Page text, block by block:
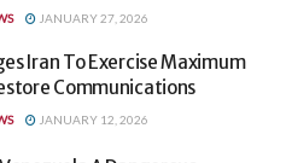
JANUARY 27, 2026
Iran To Exercise Maximum
Communications
JANUARY 12, 2026